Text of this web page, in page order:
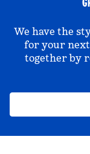
We have the
for your next
together by